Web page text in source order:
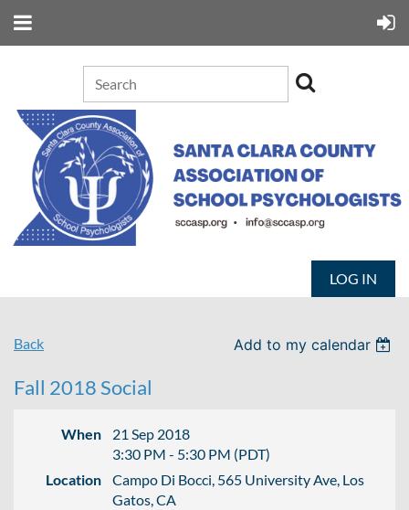
LOG IN
Back Add to my calendar
Fall 2018 Social
When
21 Sep 2018
3:30 PM - 5:30 PM (PDT)
Location
Campo Di Bocci, 565 University Ave, Los
Gatos, CA